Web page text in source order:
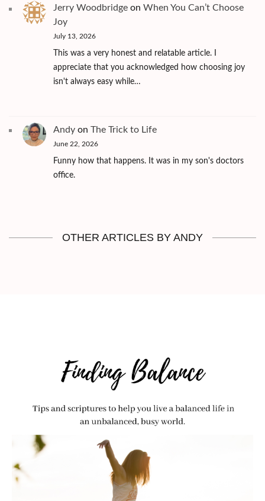
Jerry Woodbridge on When You Can’t Choose
Joy
July 13, 2026
This was a very honest and relatable article. I
appreciate that you acknowledged how choosing joy
isn't always easy while…
Andy on The Trick to Life
June 22, 2026
Funny how that happens. It was in my son's doctors
office.
OTHER ARTICLES BY ANDY